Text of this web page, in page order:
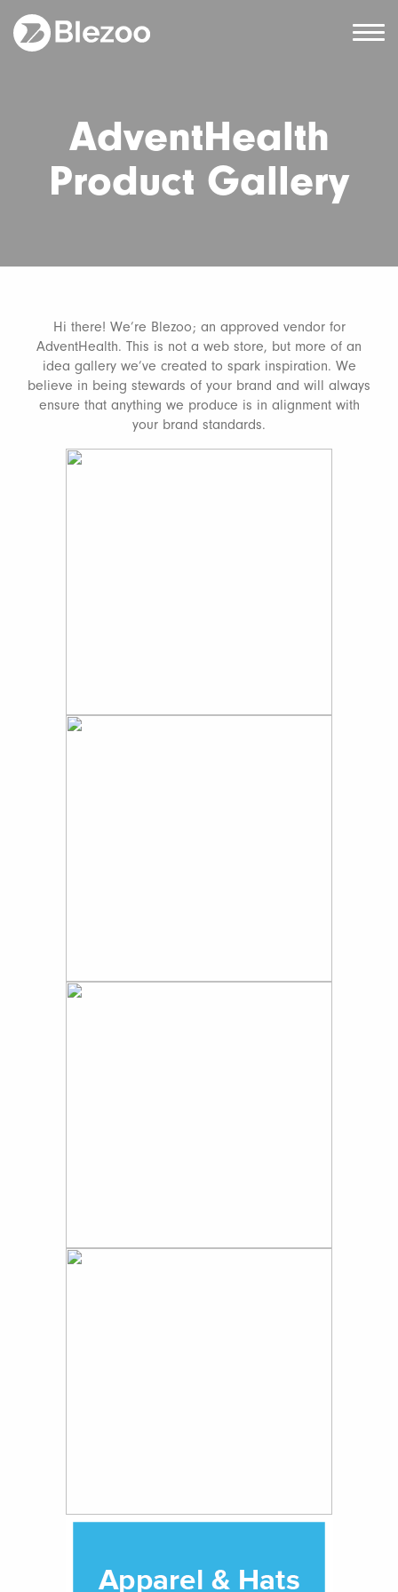
AdventHealth
Product Gallery
Hi there! We’re Blezoo; an approved vendor for
AdventHealth. This is not a web store, but more of an
idea gallery we’ve created to spark inspiration. We
believe in being stewards of your brand and will always
ensure that anything we produce is in alignment with
your brand standards.